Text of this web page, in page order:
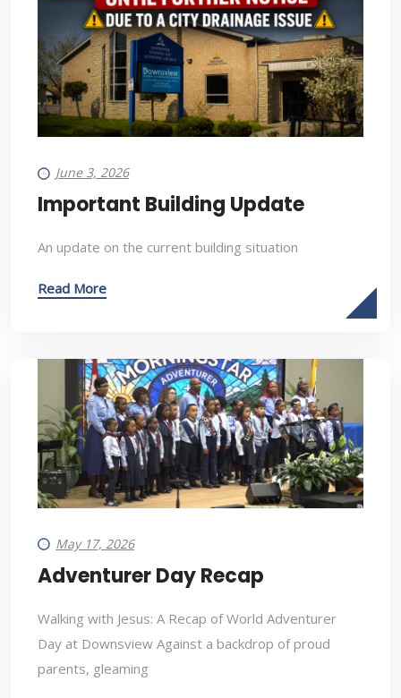
June 3, 2026
Important Building Update
An update on the current building situation
Read More
May 17, 2026
Adventurer Day Recap
Walking with Jesus: A Recap of World Adventurer
Day at Downsview Against a backdrop of proud
parents, gleaming